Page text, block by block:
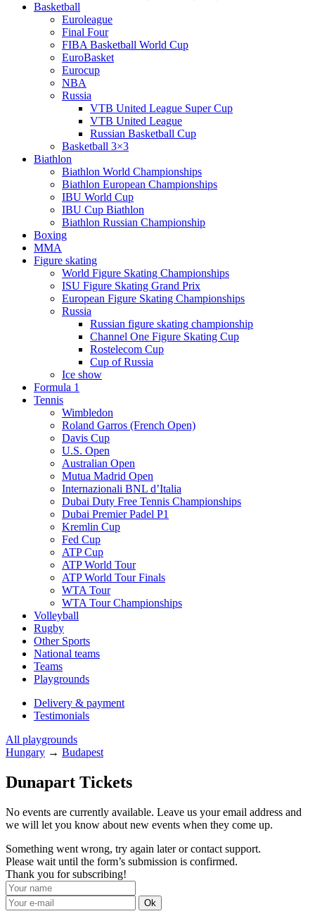
Basketball
Euroleague
Final Four
FIBA Basketball World Cup
EuroBasket
Eurocup
NBA
Russia
VTB United League Super Cup
VTB United League
Russian Basketball Cup
Basketball 3×3
Biathlon
Biathlon World Championships
Biathlon European Championships
IBU World Cup
IBU Cup Biathlon
Biathlon Russian Championship
Boxing
MMA
Figure skating
World Figure Skating Championships
ISU Figure Skating Grand Prix
European Figure Skating Championships
Russia
Russian figure skating championship
Channel One Figure Skating Cup
Rostelecom Cup
Cup of Russia
Ice show
Formula 1
Tennis
Wimbledon
Roland Garros (French Open)
Davis Cup
U.S. Open
Australian Open
Mutua Madrid Open
Internazionali BNL d’Italia
Dubai Duty Free Tennis Championships
Dubai Premier Padel P1
Kremlin Cup
Fed Cup
ATP Cup
ATP World Tour
ATP World Tour Finals
WTA Tour
WTA Tour Championships
Volleyball
Rugby
Other Sports
National teams
Teams
Playgrounds
Delivery & payment
Testimonials
All playgrounds
Hungary → Budapest
Dunapart Tickets
No events are currently available. Leave us your email address and
we will let you know about new events when they come up.
Something went wrong, try again later or contact support.
Please wait until the form’s submission is confirmed.
Thank you for subscribing!
Ok